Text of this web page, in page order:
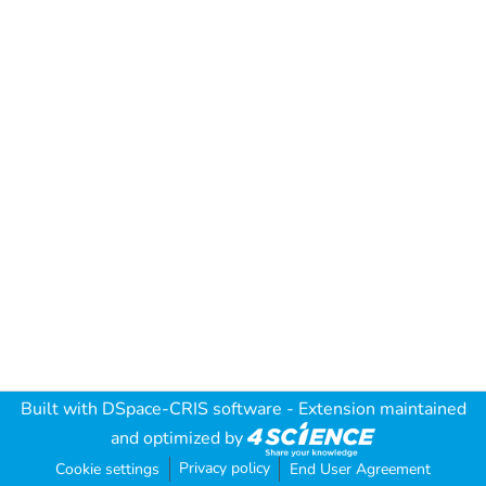
Built with DSpace-CRIS software - Extension maintained
and optimized by
Cookie settings Privacy policy End User Agreement